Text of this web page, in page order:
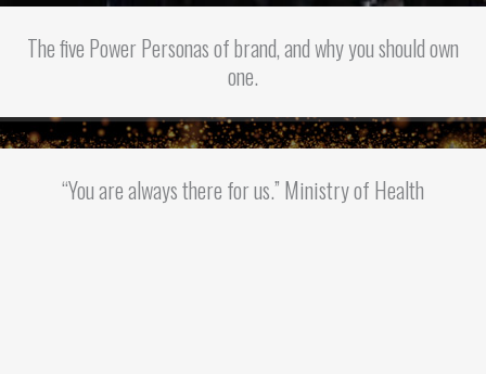
The five Power Personas of brand, and why you should own
one.
“You are always there for us.” Ministry of Health